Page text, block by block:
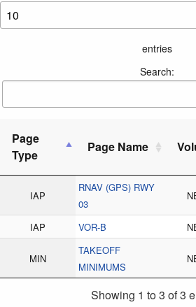
entries
Search:
Page
Type
Page Name
IAP
RNAV (GPS) RWY
03
IAP VOR-B
MIN
TAKEOFF
MINIMUMS
Showing 1 to 3 of 3